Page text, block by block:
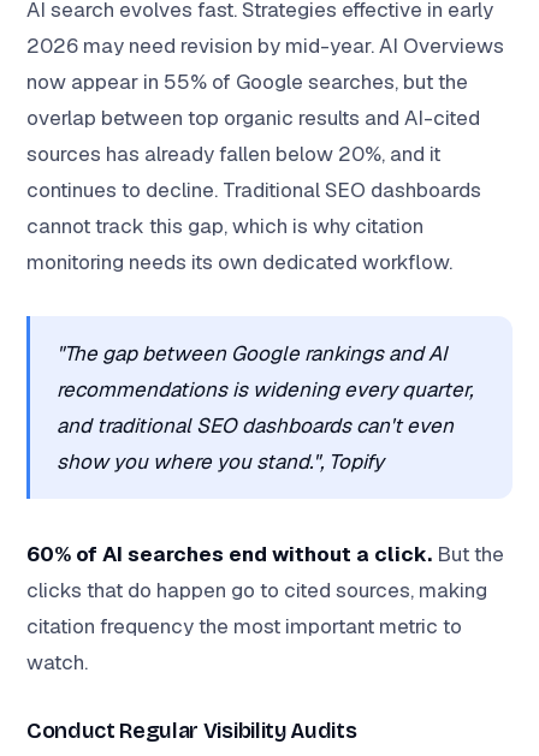
AI search evolves fast. Strategies effective in early
2026 may need revision by mid-year. AI Overviews
now appear in 55% of Google searches, but the
overlap between top organic results and AI-cited
sources has already fallen below 20%, and it
continues to decline. Traditional SEO dashboards
cannot track this gap, which is why citation
monitoring needs its own dedicated workflow.
"The gap between Google rankings and AI
recommendations is widening every quarter,
and traditional SEO dashboards can't even
show you where you stand.", Topify
60% of AI searches end without a click. But the
clicks that do happen go to cited sources, making
citation frequency the most important metric to
watch.
Conduct Regular Visibility Audits